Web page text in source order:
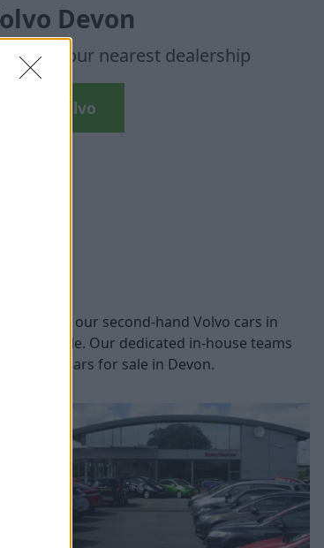
Devon
to your nearest dealership
Used Volvo
browse our second-hand Volvo cars in
vehicle. Our dedicated in-house teams
Volvo cars for sale in Devon.